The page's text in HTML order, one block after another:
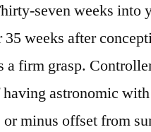
seven weeks into
35 weeks after
a firm grasp.
having astronomic with
minus offset from